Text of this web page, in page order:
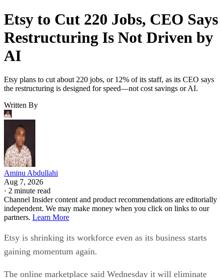
Etsy to Cut 220 Jobs, CEO Says
Restructuring Is Not Driven by
AI
Etsy plans to cut about 220 jobs, or 12% of its staff, as its CEO says
the restructuring is designed for speed—not cost savings or AI.
Written By
Aminu Abdullahi
Aug 7, 2026
· 2 minute read
Channel Insider content and product recommendations are editorially
independent. We may make money when you click on links to our
partners. Learn More
Etsy is shrinking its workforce even as its business starts
gaining momentum again.
The online marketplace said Wednesday it will eliminate